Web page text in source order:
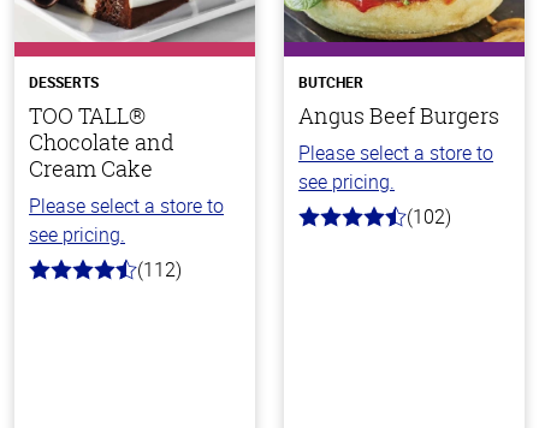
DESSERTS
TOO TALL®
Chocolate and
Cream Cake
Please select a store to
see pricing.
4.8
(112)
BUTCHER
Angus Beef Burgers
Please select a store to
see pricing.
4.4
(102)